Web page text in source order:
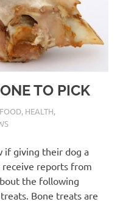
TO PICK
FOOD, HEALTH,
if giving their dog a
receive reports from
the following
Bone treats are